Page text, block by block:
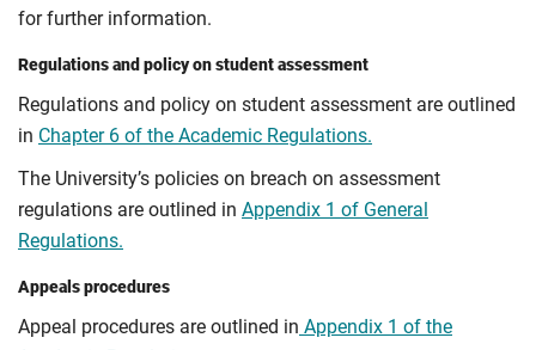
for further information.
Regulations and policy on student assessment
Regulations and policy on student assessment are outlined
in Chapter 6 of the Academic Regulations.
The University’s policies on breach on assessment
regulations are outlined in Appendix 1 of General
Regulations.
Appeals procedures
Appeal procedures are outlined in Appendix 1 of the